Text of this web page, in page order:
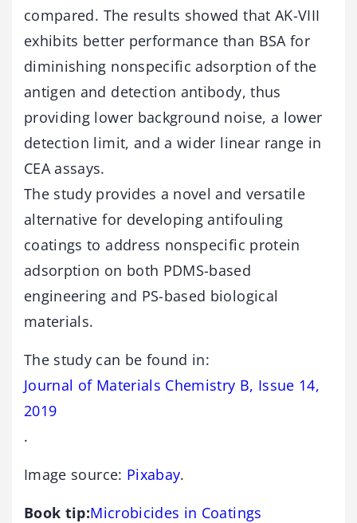
compared. The results showed that AK-VIII
exhibits better performance than BSA for
diminishing nonspecific adsorption of the
antigen and detection antibody, thus
providing lower background noise, a lower
detection limit, and a wider linear range in
CEA assays.
The study provides a novel and versatile
alternative for developing antifouling
coatings to address nonspecific protein
adsorption on both PDMS-based
engineering and PS-based biological
materials.
The study can be found in:
Journal of Materials Chemistry B, Issue 14,
2019
.
Image source: Pixabay.
Book tip:Microbicides in Coatings